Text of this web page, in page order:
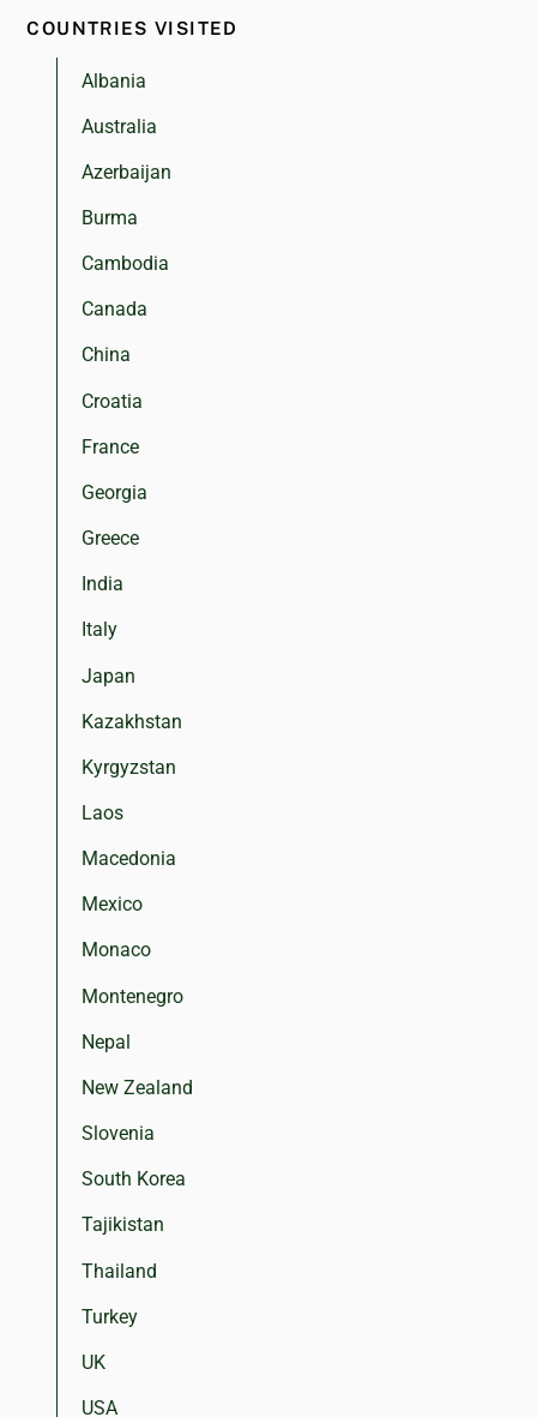
COUNTRIES VISITED
Albania
Australia
Azerbaijan
Burma
Cambodia
Canada
China
Croatia
France
Georgia
Greece
India
Italy
Japan
Kazakhstan
Kyrgyzstan
Laos
Macedonia
Mexico
Monaco
Montenegro
Nepal
New Zealand
Slovenia
South Korea
Tajikistan
Thailand
Turkey
UK
USA